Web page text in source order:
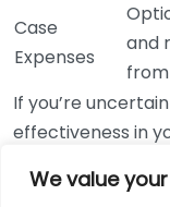
We value
Case
Expenses
and
If you’re
effectiveness in
Associationcan